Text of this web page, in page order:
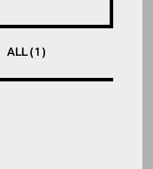
ALL ( 1 )